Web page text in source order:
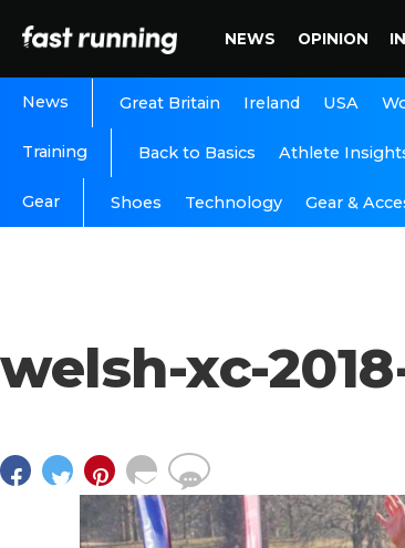
NEWS OPINION
News Great Britain Ireland USA
Training Back to Basics Athlete
Gear Shoes Technology Gear &
welsh-xc-